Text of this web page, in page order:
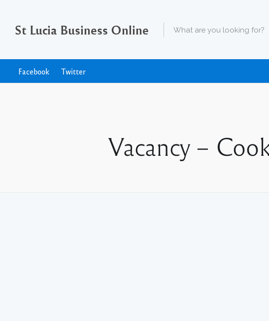
St Lucia Business Online
Facebook Twitter
Vacancy –